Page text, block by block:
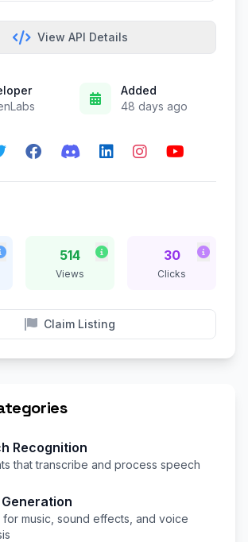
View API Details
Added
48 days ago
514
Views
30
Clicks
Claim Listing
Recognition
that transcribe and process speech
for music, sound effects, and voice